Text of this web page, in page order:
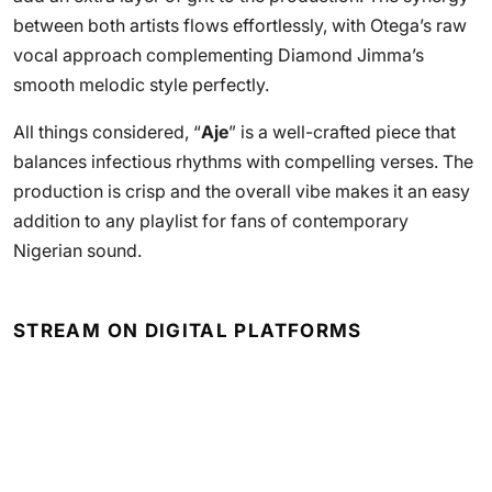
between both artists flows effortlessly, with Otega’s raw
vocal approach complementing Diamond Jimma’s
smooth melodic style perfectly.
All things considered, “Aje” is a well-crafted piece that
balances infectious rhythms with compelling verses. The
production is crisp and the overall vibe makes it an easy
addition to any playlist for fans of contemporary
Nigerian sound.
STREAM ON DIGITAL PLATFORMS